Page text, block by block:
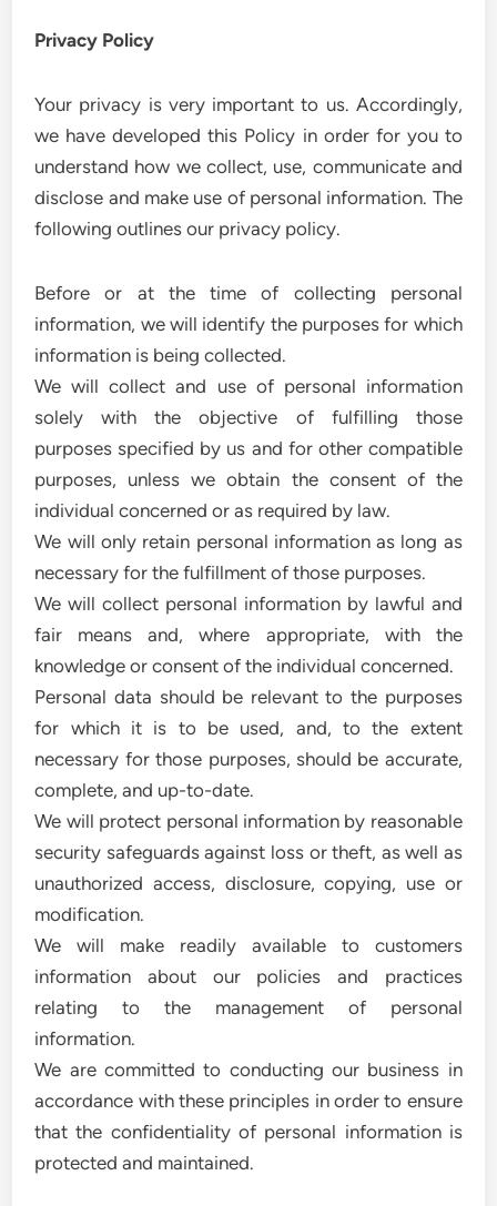
Privacy Policy
Your privacy is very important to us. Accordingly,
we have developed this Policy in order for you to
understand how we collect, use, communicate and
disclose and make use of personal information. The
following outlines our privacy policy.
Before or at the time of collecting personal
information, we will identify the purposes for which
information is being collected.
We will collect and use of personal information
solely with the objective of fulfilling those
purposes specified by us and for other compatible
purposes, unless we obtain the consent of the
individual concerned or as required by law.
We will only retain personal information as long as
necessary for the fulfillment of those purposes.
We will collect personal information by lawful and
fair means and, where appropriate, with the
knowledge or consent of the individual concerned.
Personal data should be relevant to the purposes
for which it is to be used, and, to the extent
necessary for those purposes, should be accurate,
complete, and up-to-date.
We will protect personal information by reasonable
security safeguards against loss or theft, as well as
unauthorized access, disclosure, copying, use or
modification.
We will make readily available to customers
information about our policies and practices
relating to the management of personal
information.
We are committed to conducting our business in
accordance with these principles in order to ensure
that the confidentiality of personal information is
protected and maintained.